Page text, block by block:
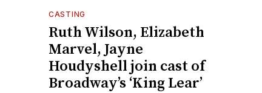
CASTING
Ruth Wilson, Elizabeth
Marvel, Jayne
Houdyshell join cast of
Broadway’s ‘King Lear’